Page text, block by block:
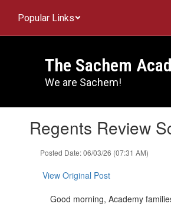
main
Popular Links
The Sachem
We are Sachem!
slides.Regents Review
Posted Date: 06/03/26 (07:31 AM)
View Original Post
Good morning, Academy